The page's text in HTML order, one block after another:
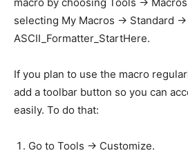
selecting My Macros -> Standard -
ASCII_Formatter_StartHere.
If you plan to use the macro
add a toolbar button so you can
easily. To do that:
Go to Tools -> Customize.